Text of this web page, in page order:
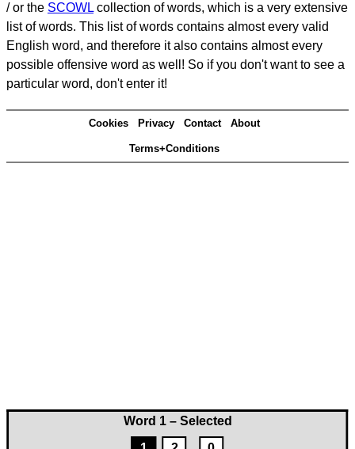
Word 1 – Selected
/ or the SCOWL collection of words, which is a very extensive
list of words. This list of words contains almost every valid
English word, and therefore it also contains almost every
possible offensive word as well! So if you don't want to see a
particular word, don't enter it!
Cookies Privacy Contact About
Terms+Conditions